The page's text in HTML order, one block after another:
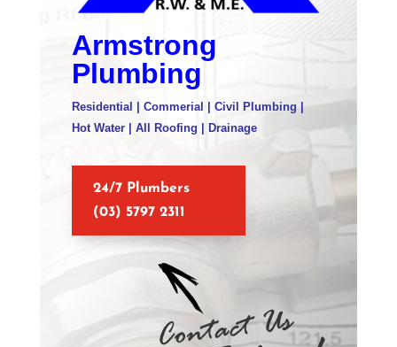
Armstrong
Plumbing
Residential | Commerial | Civil Plumbing |
Hot Water | All Roofing | Drainage
24/7 Plumbers
(03) 5797 2311